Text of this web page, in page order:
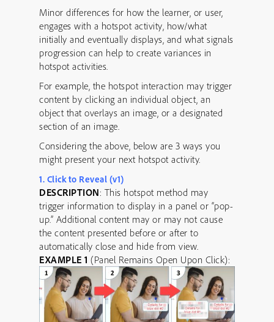
Minor differences for how the learner, or user,
engages with a hotspot activity, how/what
initially and eventually displays, and what signals
progression can help to create variances in
hotspot activities.
For example, the hotspot interaction may trigger
content by clicking an individual object, an
object that overlays an image, or a designated
section of an image.
Considering the above, below are 3 ways you
might present your next hotspot activity.
1. Click to Reveal (v1)
DESCRIPTION: This hotspot method may
trigger information to display in a panel or “pop-
up.” Additional content may or may not cause
the content presented before or after to
automatically close and hide from view.
EXAMPLE 1 (Panel Remains Open Upon Click):